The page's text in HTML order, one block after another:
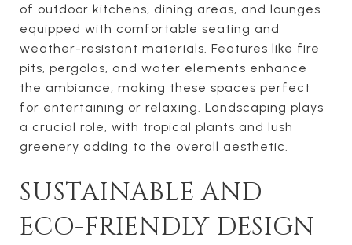
of outdoor kitchens, dining areas, and lounges
equipped with comfortable seating and
weather-resistant materials. Features like fire
pits, pergolas, and water elements enhance
the ambiance, making these spaces perfect
for entertaining or relaxing. Landscaping plays
a crucial role, with tropical plants and lush
greenery adding to the overall aesthetic.
SUSTAINABLE AND
ECO-FRIENDLY DESIGN